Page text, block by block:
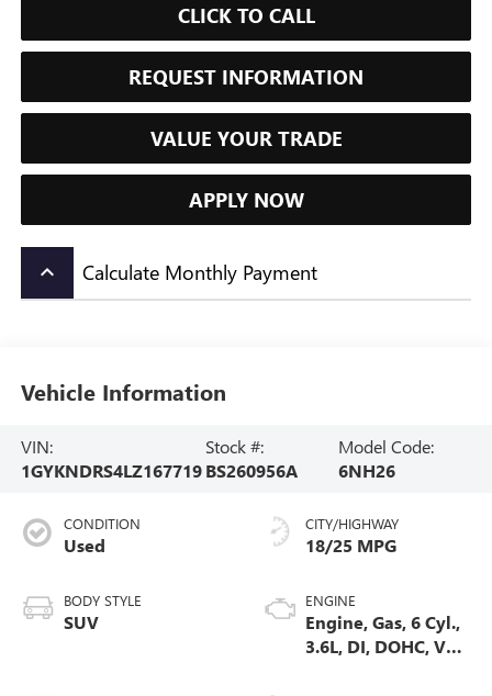
CLICK TO CALL
REQUEST INFORMATION
VALUE YOUR TRADE
APPLY NOW
keyboard_arrow_up Calculate Monthly Payment
Vehicle Information
VIN:
1GYKNDRS4LZ167719
Stock #:
BS260956A
Model Code:
6NH26
CONDITION
Used
BODY STYLE
SUV
CITY/HIGHWAY
18/25 MPG
ENGINE
Engine, Gas, 6 Cyl.,
3.6L, DI, DOHC, VVT,